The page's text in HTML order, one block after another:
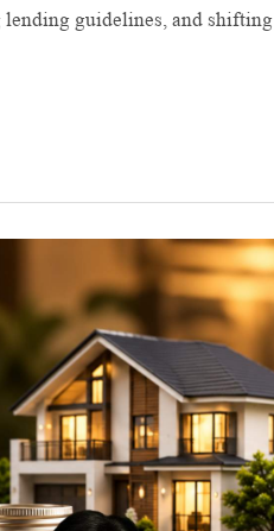
guidelines, and shifting